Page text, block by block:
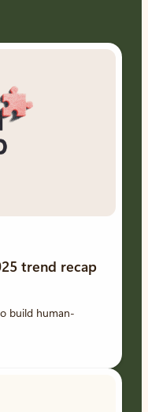
trend recap
build human-